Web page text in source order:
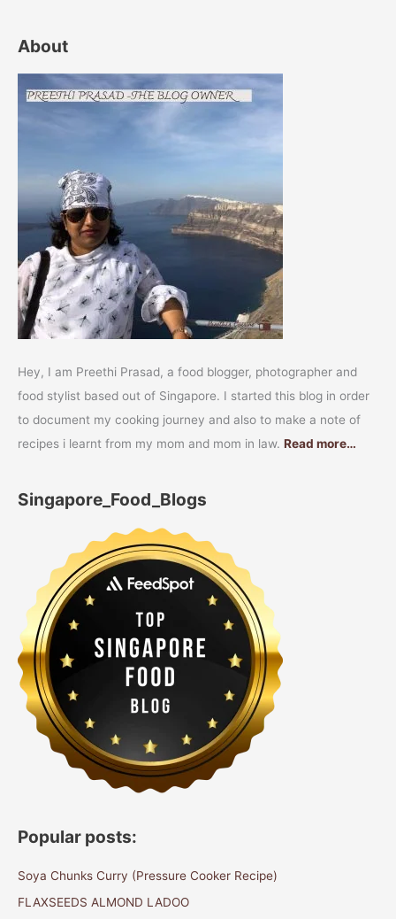
About
Hey, I am Preethi Prasad, a food blogger, photographer and
food stylist based out of Singapore. I started this blog in order
to document my cooking journey and also to make a note of
recipes i learnt from my mom and mom in law. Read more…
Singapore_Food_Blogs
Popular posts:
Soya Chunks Curry (Pressure Cooker Recipe)
FLAXSEEDS ALMOND LADOO